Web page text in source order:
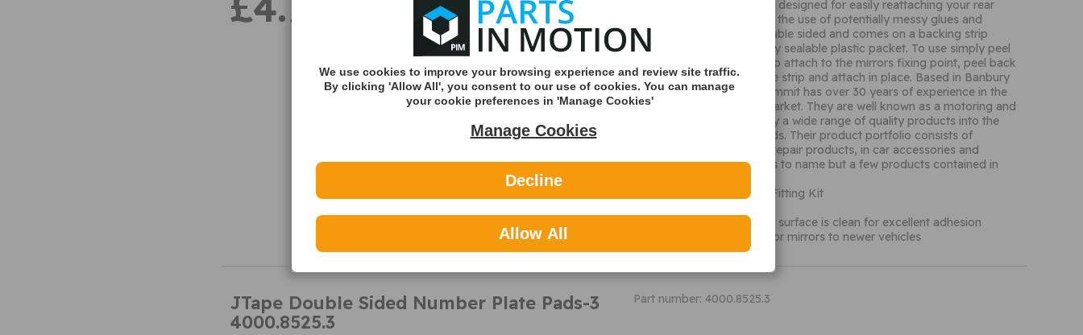
pack of 2 adhesive pads is designed for easily reattaching your rear
view mirror whilst avoiding the use of potentially messy glues and
adhesives. Each pad is double sided and comes on a backing strip
which is supplied in a handy sealable plastic packet. To use simply peel
the pad away from the strip attach to the mirrors fixing point, peel back
the green backing from the strip and attach in place. Based in Banbury
in the heart of England, Summit has over 30 years of experience in the
automotive accessories market. They are well known as a motoring and
mirror specialist and supply a wide range of quality products into the
market to cater for all needs. Their product portfolio consists of
replacement mirror glass, repair products, in car accessories and
appearance enhancements to name but a few products contained in
Summit Interior Mirror Fitting Kit
Cleaning wipe to ensure surface is clean for excellent adhesion
Can be used to fit interior mirrors to newer vehicles
INFO
JTape Double Sided Number Plate Pads-3
4000.8525.3
Part number: 4000.8525.3
We use cookies to improve your browsing experience and review site traffic.
By clicking 'Allow All', you consent to our use of cookies. You can manage
your cookie preferences in 'Manage Cookies'
Manage Cookies
Decline
Allow All